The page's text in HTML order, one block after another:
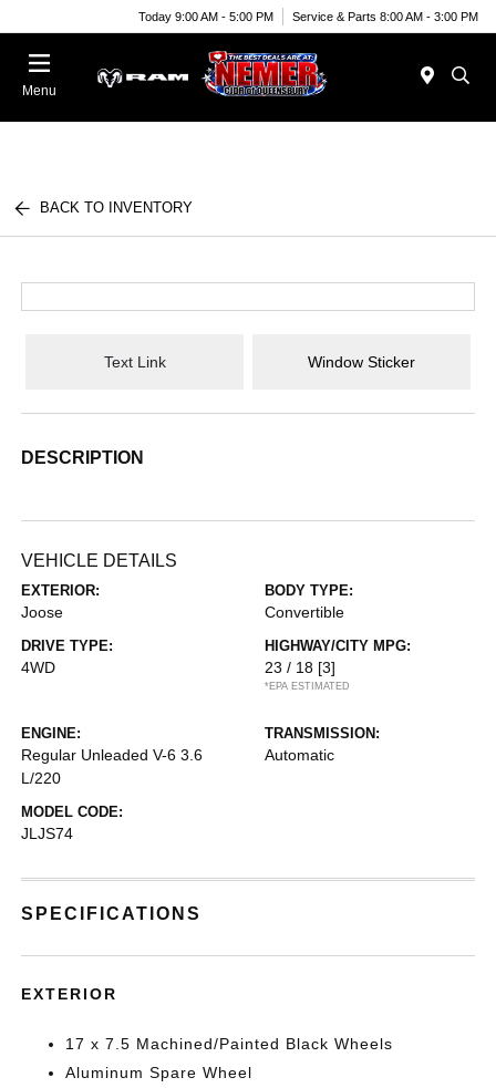
Today 9:00 AM - 5:00 PM Service & Parts 8:00 AM - 3:00 PM
Menu
BACK TO INVENTORY
Text Link Window Sticker
DESCRIPTION
VEHICLE DETAILS
EXTERIOR:
Joose
BODY TYPE:
Convertible
DRIVE TYPE:
4WD
HIGHWAY/CITY MPG:
23 / 18 [3]
*EPA ESTIMATED
ENGINE:
Regular Unleaded V-6 3.6
L/220
TRANSMISSION:
Automatic
MODEL CODE:
JLJS74
SPECIFICATIONS
EXTERIOR
17 x 7.5 Machined/Painted Black Wheels
Aluminum Spare Wheel